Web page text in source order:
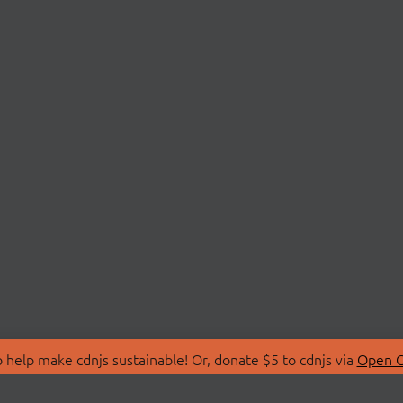
make cdnjs sustainable! Or, donate $5 to cdnjs via Open